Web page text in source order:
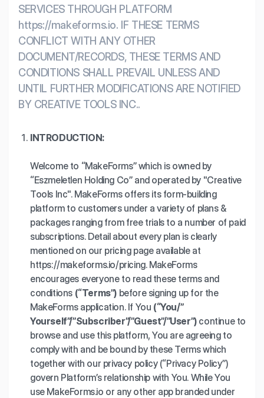
Multi Step Form Builder
Document to Form
SERVICES THROUGH PLATFORM
https://makeforms.io. IF THESE TERMS
CONFLICT WITH ANY OTHER
DOCUMENT/RECORDS, THESE TERMS AND
CONDITIONS SHALL PREVAIL UNLESS AND
UNTIL FURTHER MODIFICATIONS ARE NOTIFIED
BY CREATIVE TOOLS INC..
INTRODUCTION:
Welcome to “MakeForms” which is owned by
“Eszmeletlen Holding Co” and operated by "Creative
Tools Inc". MakeForms offers its form-building
platform to customers under a variety of plans &
packages ranging from free trials to a number of paid
subscriptions. Detail about every plan is clearly
mentioned on our pricing page available at
https://makeforms.io/pricing. MakeForms
encourages everyone to read these terms and
conditions (“Terms”) before signing up for the
MakeForms application. If You (“You/”
Yourself”/”Subscriber”/”Guest”/”User”)continue to
browse and use this platform, You are agreeing to
comply with and be bound by these Terms which
together with our privacy policy (“Privacy Policy”)
govern Platform’s relationship with You. While You
use MakeForms.io or any other app branded under